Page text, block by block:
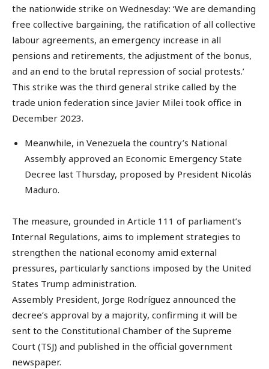
the nationwide strike on Wednesday: ‘We are demanding
free collective bargaining, the ratification of all collective
labour agreements, an emergency increase in all
pensions and retirements, the adjustment of the bonus,
and an end to the brutal repression of social protests.’
This strike was the third general strike called by the
trade union federation since Javier Milei took office in
December 2023.
Meanwhile, in Venezuela the country’s National
Assembly approved an Economic Emergency State
Decree last Thursday, proposed by President Nicolás
Maduro.
The measure, grounded in Article 111 of parliament’s
Internal Regulations, aims to implement strategies to
strengthen the national economy amid external
pressures, particularly sanctions imposed by the United
States Trump administration.
Assembly President, Jorge Rodríguez announced the
decree’s approval by a majority, confirming it will be
sent to the Constitutional Chamber of the Supreme
Court (TSJ) and published in the official government
newspaper.